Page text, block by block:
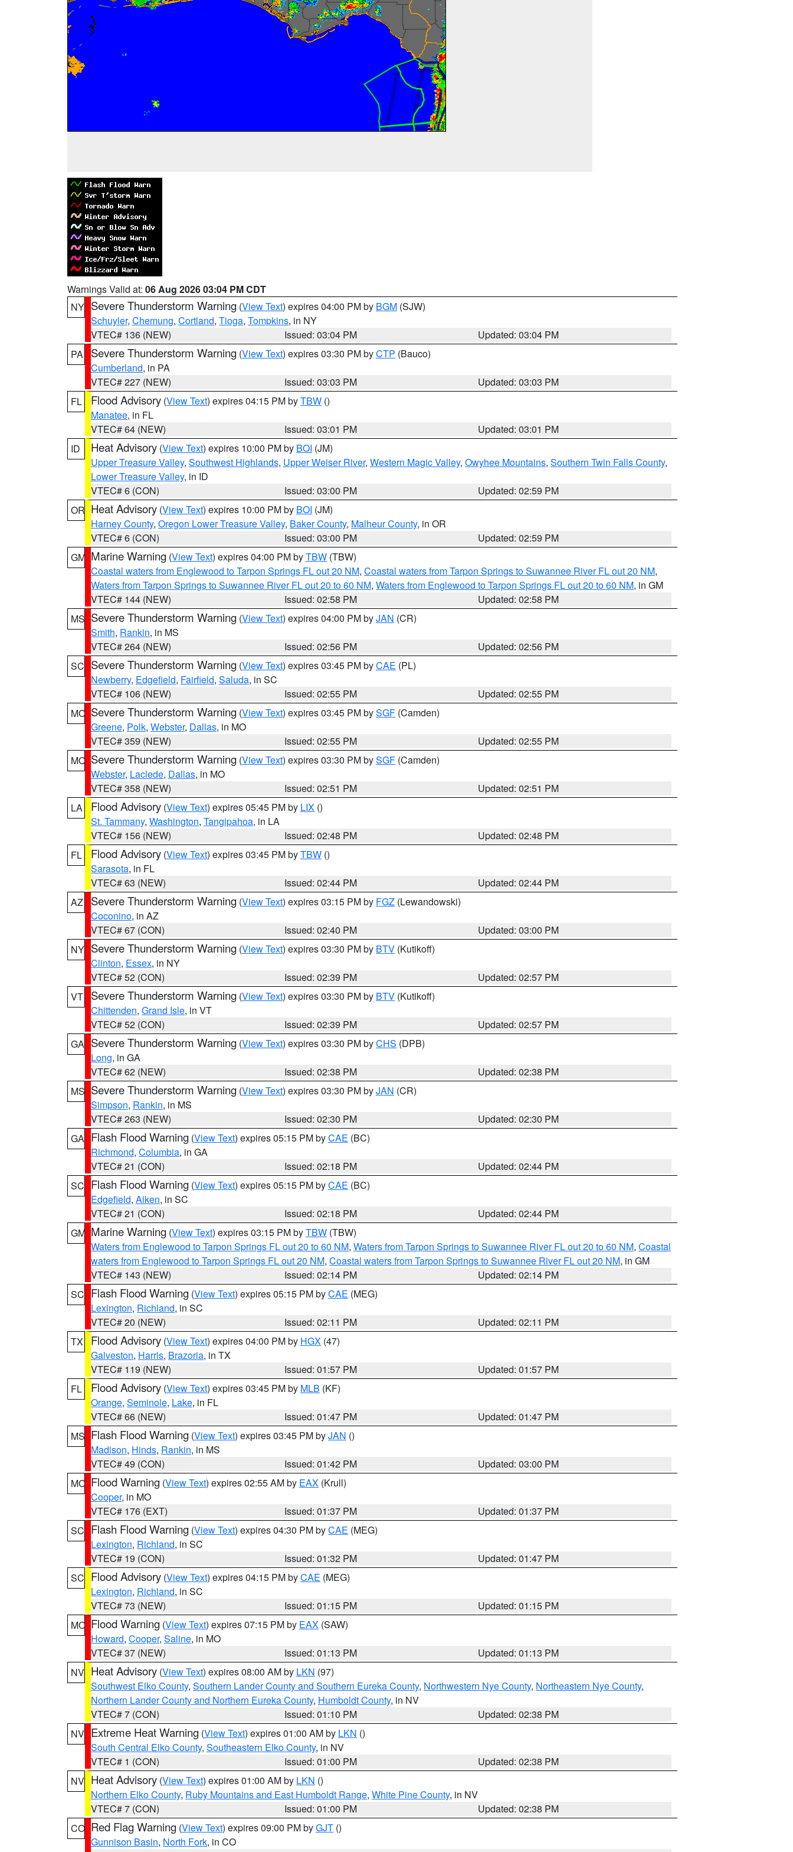
Warnings Valid at: 06 Aug 2026 03:04 PM CDT
NY Severe Thunderstorm Warning (View Text) expires 04:00 PM by BGM (SJW)
Schuyler, Chemung, Cortland, Tioga, Tompkins, in NY
VTEC# 136 (NEW)
Issued: 03:04 PM
Updated: 03:04 PM
PA
Severe Thunderstorm Warning (View Text) expires 03:30 PM byCTP (Bauco)
Cumberland, in PA
VTEC# 227 (NEW)
Issued: 03:03 PM
Updated: 03:03 PM
FL
Flood Advisory (View Text) expires 04:15 PM byTBW ()
Manatee, in FL
VTEC# 64 (NEW)
Issued: 03:01 PM
Updated: 03:01 PM
ID
Heat Advisory (View Text) expires 10:00 PM by BOI (JM)
Upper Treasure Valley, Southwest Highlands, Upper Weiser River, Western Magic Valley, Owyhee Mountains, Southern Twin Falls County,
Lower Treasure Valley, in ID
VTEC# 6 (CON)
Issued: 03:00 PM
Updated: 02:59 PM
OR Heat Advisory (View Text) expires 10:00 PM by BOI (JM)
Harney County, Oregon Lower Treasure Valley, Baker County, Malheur County, in OR
VTEC# 6 (CON)
Issued: 03:00 PM
Updated: 02:59 PM
GM Marine Warning (View Text) expires 04:00 PM byTBW (TBW)
Coastal waters from Englewood to Tarpon Springs FL out 20 NM, Coastal waters from Tarpon Springs to Suwannee River FL out 20 NM,
Waters from Tarpon Springs to Suwannee River FL out 20 to 60 NM, Waters from Englewood to Tarpon Springs FL out 20 to 60 NM, in GM
VTEC# 144 (NEW)
Issued: 02:58 PM
Updated: 02:58 PM
MS Severe Thunderstorm Warning (View Text) expires 04:00 PM byJAN (CR)
Smith, Rankin, in MS
VTEC# 264 (NEW)
Issued: 02:56 PM
Updated: 02:56 PM
SC Severe Thunderstorm Warning (View Text) expires 03:45 PM byCAE (PL)
Newberry, Edgefield, Fairfield, Saluda, in SC
VTEC# 106 (NEW)
Issued: 02:55 PM
Updated: 02:55 PM
MO Severe Thunderstorm Warning (View Text) expires 03:45 PM bySGF (Camden)
Greene, Polk, Webster, Dallas, in MO
VTEC# 359 (NEW)
Issued: 02:55 PM
Updated: 02:55 PM
MO Severe Thunderstorm Warning (View Text) expires 03:30 PM bySGF (Camden)
Webster, Laclede, Dallas, in MO
VTEC# 358 (NEW)
Issued: 02:51 PM
Updated: 02:51 PM
LA
Flood Advisory (View Text) expires 05:45 PM by LIX ()
St. Tammany, Washington, Tangipahoa, in LA
VTEC# 156 (NEW)
Issued: 02:48 PM
Updated: 02:48 PM
FL
Flood Advisory (View Text) expires 03:45 PM byTBW ()
Sarasota, in FL
VTEC# 63 (NEW)
Issued: 02:44 PM
Updated: 02:44 PM
AZ
Severe Thunderstorm Warning (View Text) expires 03:15 PM by FGZ (Lewandowski)
Coconino, in AZ
VTEC# 67 (CON)
Issued: 02:40 PM
Updated: 03:00 PM
NY Severe Thunderstorm Warning (View Text) expires 03:30 PM by BTV (Kutikoff)
Clinton, Essex, in NY
VTEC# 52 (CON)
Issued: 02:39 PM
Updated: 02:57 PM
VT
Severe Thunderstorm Warning (View Text) expires 03:30 PM by BTV (Kutikoff)
Chittenden, Grand Isle, in VT
VTEC# 52 (CON)
Issued: 02:39 PM
Updated: 02:57 PM
GA Severe Thunderstorm Warning (View Text) expires 03:30 PM byCHS (DPB)
Long, in GA
VTEC# 62 (NEW)
Issued: 02:38 PM
Updated: 02:38 PM
MS Severe Thunderstorm Warning (View Text) expires 03:30 PM byJAN (CR)
Simpson, Rankin, in MS
VTEC# 263 (NEW)
Issued: 02:30 PM
Updated: 02:30 PM
GA Flash Flood Warning (View Text) expires 05:15 PM byCAE (BC)
Richmond, Columbia, in GA
VTEC# 21 (CON)
Issued: 02:18 PM
Updated: 02:44 PM
SC Flash Flood Warning (View Text) expires 05:15 PM byCAE (BC)
Edgefield, Aiken, in SC
VTEC# 21 (CON)
Issued: 02:18 PM
Updated: 02:44 PM
GM Marine Warning (View Text) expires 03:15 PM byTBW (TBW)
Waters from Englewood to Tarpon Springs FL out 20 to 60 NM, Waters from Tarpon Springs to Suwannee River FL out 20 to 60 NM, Coastal
waters from Englewood to Tarpon Springs FL out 20 NM, Coastal waters from Tarpon Springs to Suwannee River FL out 20 NM, in GM
VTEC# 143 (NEW)
Issued: 02:14 PM
Updated: 02:14 PM
SC Flash Flood Warning (View Text) expires 05:15 PM byCAE (MEG)
Lexington, Richland, in SC
VTEC# 20 (NEW)
Issued: 02:11 PM
Updated: 02:11 PM
TX
Flood Advisory (View Text) expires 04:00 PM by HGX (47)
Galveston, Harris, Brazoria, in TX
VTEC# 119 (NEW)
Issued: 01:57 PM
Updated: 01:57 PM
FL
Flood Advisory (View Text) expires 03:45 PM by MLB (KF)
Orange, Seminole, Lake, in FL
VTEC# 66 (NEW)
Issued: 01:47 PM
Updated: 01:47 PM
MS Flash Flood Warning (View Text) expires 03:45 PM byJAN ()
Madison, Hinds, Rankin, in MS
VTEC# 49 (CON)
Issued: 01:42 PM
Updated: 03:00 PM
MO Flood Warning (View Text) expires 02:55 AM by EAX (Krull)
Cooper, in MO
VTEC# 176 (EXT)
Issued: 01:37 PM
Updated: 01:37 PM
SC Flash Flood Warning (View Text) expires 04:30 PM byCAE (MEG)
Lexington, Richland, in SC
VTEC# 19 (CON)
Issued: 01:32 PM
Updated: 01:47 PM
SC Flood Advisory (View Text) expires 04:15 PM byCAE (MEG)
Lexington, Richland, in SC
VTEC# 73 (NEW)
Issued: 01:15 PM
Updated: 01:15 PM
MO Flood Warning (View Text) expires 07:15 PM by EAX (SAW)
Howard, Cooper, Saline, in MO
VTEC# 37 (NEW)
Issued: 01:13 PM
Updated: 01:13 PM
NV Heat Advisory (View Text) expires 08:00 AM by LKN (97)
Southwest Elko County, Southern Lander County and Southern Eureka County, Northwestern Nye County, Northeastern Nye County,
Northern Lander County and Northern Eureka County, Humboldt County, in NV
VTEC# 7 (CON)
Issued: 01:10 PM
Updated: 02:38 PM
NV Extreme Heat Warning (View Text) expires 01:00 AM by LKN ()
South Central Elko County, Southeastern Elko County, in NV
VTEC# 1 (CON)
Issued: 01:00 PM
Updated: 02:38 PM
NV Heat Advisory (View Text) expires 01:00 AM by LKN ()
Northern Elko County, Ruby Mountains and East Humboldt Range, White Pine County, in NV
VTEC# 7 (CON)
Issued: 01:00 PM
Updated: 02:38 PM
CO Red Flag Warning (View Text) expires 09:00 PM byGJT ()
Gunnison Basin, North Fork, in CO